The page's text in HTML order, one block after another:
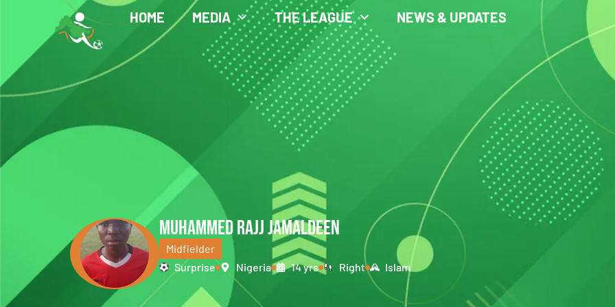
HOME MEDIA THE LEAGUE NEWS & UPDATES
MUHAMMED RAJJ JAMALDEEN
Midfielder
Surprise
Nigeria 14 yrs Right Islam